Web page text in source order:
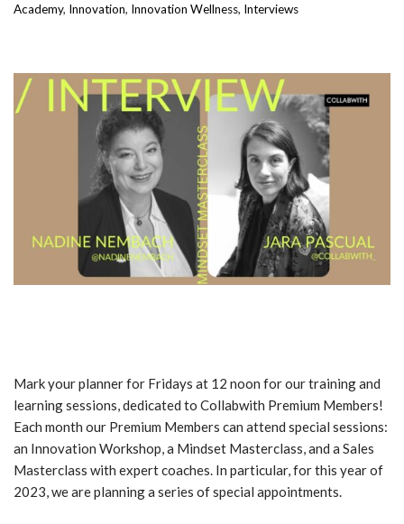
Academy, Innovation, Innovation Wellness, Interviews
Mark your planner for Fridays at 12 noon for our training and
learning sessions, dedicated to Collabwith Premium Members!
Each month our Premium Members can attend special sessions:
an Innovation Workshop, a Mindset Masterclass, and a Sales
Masterclass with expert coaches. In particular, for this year of
2023, we are planning a series of special appointments.